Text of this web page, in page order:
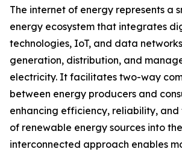
The internet of energy represents a
energy ecosystem that integrates
technologies, IoT, and data
generation, distribution, and
electricity. It facilitates two-way
between energy producers and
enhancing efficiency, reliability,
of renewable energy sources into
interconnected approach enables